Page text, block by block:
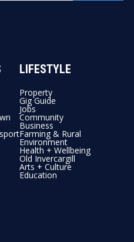
LIFESTYLE
Property
Gig Guide
Jobs
Community
Business
Farming & Rural
Environment
Health + Wellbeing
Old Invercargill
Arts + Culture
Education